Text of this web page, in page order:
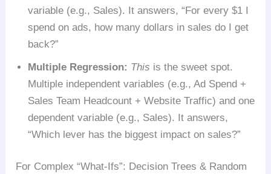
variable (e.g., Sales). It answers, “For every $1 I
spend on ads, how many dollars in sales do I get
back?”
Multiple Regression: This is the sweet spot.
Multiple independent variables (e.g., Ad Spend +
Sales Team Headcount + Website Traffic) and one
dependent variable (e.g., Sales). It answers,
“Which lever has the biggest impact on sales?”
For Complex “What-Ifs”: Decision Trees & Random